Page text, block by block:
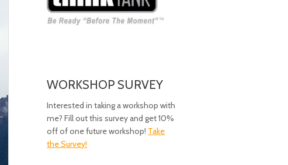
WORKSHOP SURVEY
Interested in taking a workshop with
me? Fill out this survey and get 10%
off of one future workshop! Take
the Survey!